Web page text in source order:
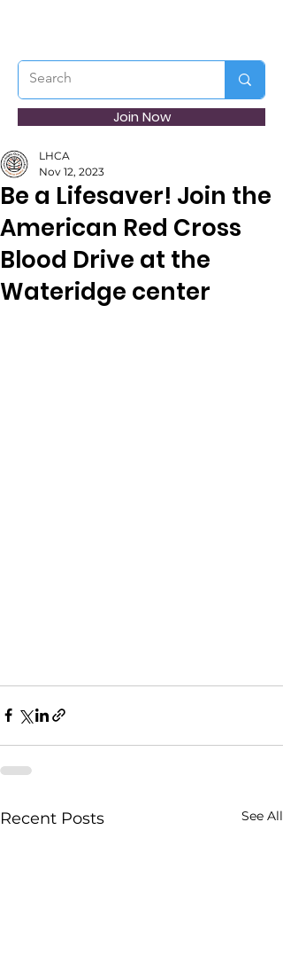
Join Now
Be a Lifesaver! Join the
American Red Cross
Blood Drive at the
Wateridge center
LHCA
Nov 12, 2023
Recent Posts See All